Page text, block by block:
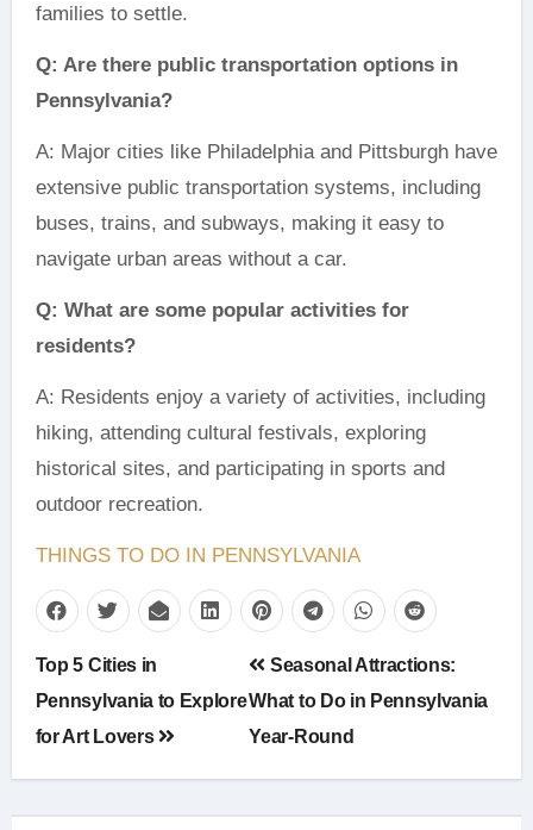
families to settle.
Q: Are there public transportation options in
Pennsylvania?
A: Major cities like Philadelphia and Pittsburgh have
extensive public transportation systems, including
buses, trains, and subways, making it easy to
navigate urban areas without a car.
Q: What are some popular activities for
residents?
A: Residents enjoy a variety of activities, including
hiking, attending cultural festivals, exploring
historical sites, and participating in sports and
outdoor recreation.
THINGS TO DO IN PENNSYLVANIA
Post
navigation
Top 5 Cities in
Pennsylvania to Explore
for Art Lovers
Seasonal Attractions:
What to Do in Pennsylvania
Year-Round